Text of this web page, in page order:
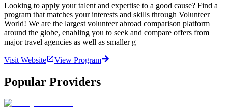
Looking to apply your talent and expertise to a good cause? Find a
program that matches your interests and skills through Volunteer
World! We are the largest volunteer abroad comparison platform
around the globe, enabling you to seek and compare offers from
major travel agencies as well as smaller g
Visit Website View Program
Popular Providers